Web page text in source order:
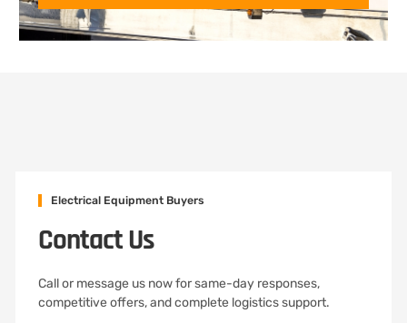
Electrical Equipment Buyers
Contact Us
Call or message us now for same-day responses,
competitive offers, and complete logistics support.